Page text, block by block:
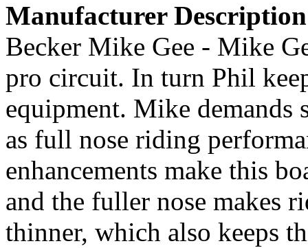
Manufacturer Description
Becker Mike Gee - Mike
pro circuit. In turn Phil
equipment. Mike
as full nose riding
enhancements make this
and the fuller nose makes
thinner, which also keeps